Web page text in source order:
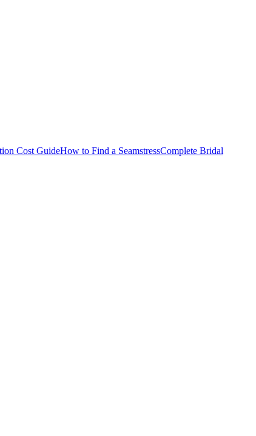
Cost GuideHow to Find a SeamstressComplete Bridal